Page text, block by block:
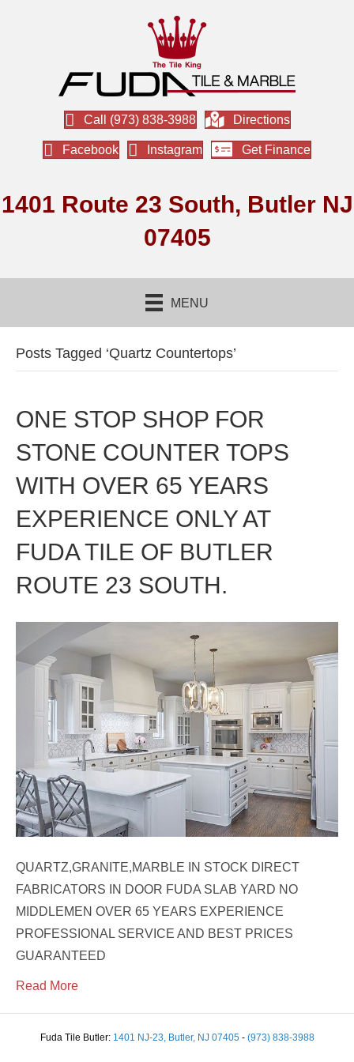
Call (973) 838-3988 Directions
Facebook Instagram Get Finance
1401 Route 23 South, Butler NJ
07405
MENU
Posts Tagged ‘Quartz Countertops’
ONE STOP SHOP FOR
STONE COUNTER TOPS
WITH OVER 65 YEARS
EXPERIENCE ONLY AT
FUDA TILE OF BUTLER
ROUTE 23 SOUTH.
QUARTZ,GRANITE,MARBLE IN STOCK DIRECT
FABRICATORS IN DOOR FUDA SLAB YARD NO
MIDDLEMEN OVER 65 YEARS EXPERIENCE
PROFESSIONAL SERVICE AND BEST PRICES
GUARANTEED
Read More
Fuda Tile Butler: 1401 NJ-23, Butler, NJ 07405 - (973) 838-3988